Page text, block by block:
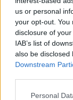
us or personal
your opt-out. You
disclosure of
IAB’s list of
also be disclosed
Downstream
Please note that
Personal